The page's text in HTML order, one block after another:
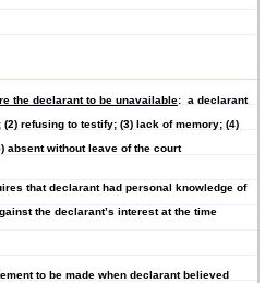
the declarant to be unavailable: a declarant
refusing to testify; (3) lack of memory; (4)
absent without leave of the court
that declarant had personal knowledge of
the declarant’s interest at the time
to be made when declarant believed